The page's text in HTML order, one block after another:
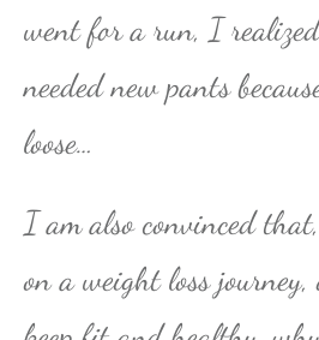
went for a run, I
needed new pants
loose…
I am also convinced
on a weight loss